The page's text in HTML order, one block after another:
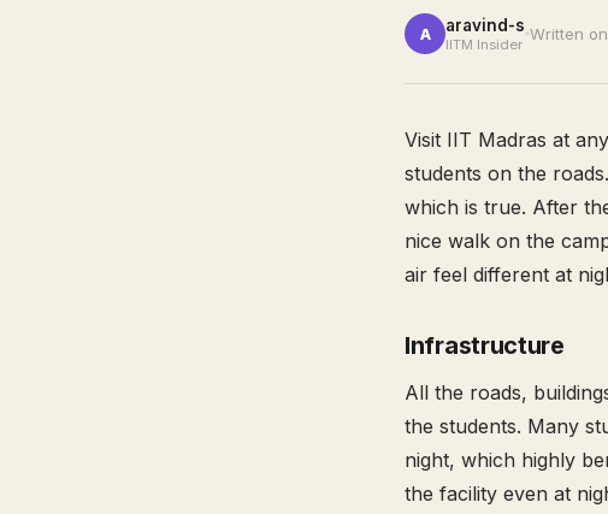
A aravind-s
IITM Insider
Written
Visit IIT Madras at
students on the
which is true. After
nice walk on the
air feel different at
Infrastructure
All the roads,
the students. Many
night, which highly
the facility even at